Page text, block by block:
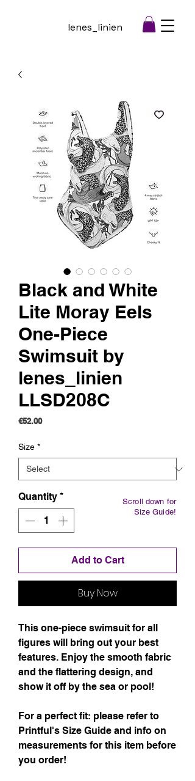
lenes_linien
Black and White
Lite Moray Eels
One-Piece
Swimsuit by
lenes_linien
LLSD208C
€52.00Price
Size *
Quantity *
Add to Cart
Buy Now
This one-piece swimsuit for all
figures will bring out your best
features. Enjoy the smooth fabric
and the flattering design, and
show it off by the sea or pool!
For a perfect fit: please refer to
Printful's Size Guide and info on
measurements for this item before
you order!
Scroll down for
Size Guide!